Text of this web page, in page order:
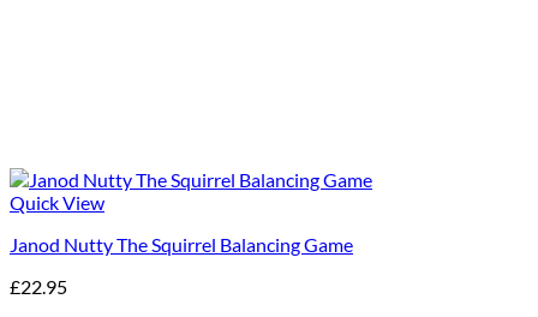
Quick View
Janod Nutty The Squirrel Balancing Game
£22.95